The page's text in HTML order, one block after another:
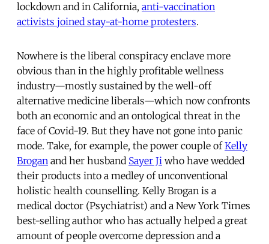
lockdown and in California, anti-vaccination
activists joined stay-at-home protesters.
Nowhere is the liberal conspiracy enclave more
obvious than in the highly profitable wellness
industry—mostly sustained by the well-off
alternative medicine liberals—which now confronts
both an economic and an ontological threat in the
face of Covid-19. But they have not gone into panic
mode. Take, for example, the power couple ofKelly
Brogan and her husband Sayer Ji who have wedded
their products into a medley of unconventional
holistic health counselling. Kelly Brogan is a
medical doctor (Psychiatrist) and a New York Times
best-selling author who has actually helped a great
amount of people overcome depression and a